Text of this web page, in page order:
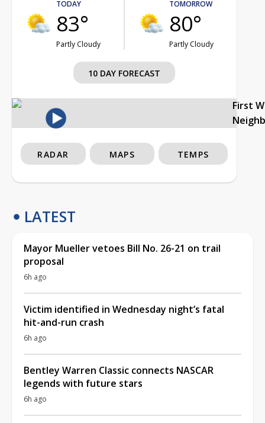
TODAY
83°
Partly Cloudy
TOMORROW
80°
Partly Cloudy
10 DAY FORECAST
First
RADAR MAPS TEMPS
LATEST
Mayor Mueller vetoes Bill No. 26-21 on trail
proposal
6h ago
Victim identified in Wednesday night’s fatal
hit-and-run crash
6h ago
Bentley Warren Classic connects NASCAR
legends with future stars
6h ago